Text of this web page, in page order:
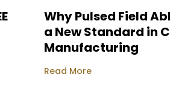
Why Pulsed Field
a New Standard in
Manufacturing
Read More